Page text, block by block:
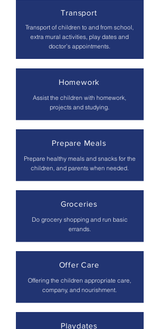
Transport
Transport of children to and from school,
extra mural activities, play dates and
doctor’s appointments.
Homework
Assist the children with homework,
projects and studying.
Prepare Meals
Prepare healthy meals and snacks for the
children, and parents when needed.
Groceries
Do grocery shopping and run basic
errands.
Offer Care
Offering the children appropriate care,
company, and nourishment.
Playdates